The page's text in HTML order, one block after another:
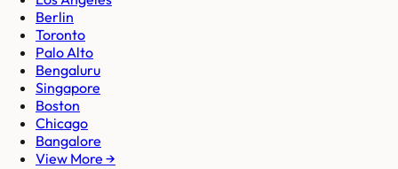
Berlin
Toronto
Palo Alto
Bengaluru
Singapore
Boston
Chicago
Bangalore
View More →